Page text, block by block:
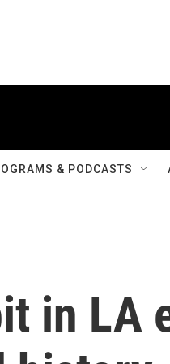
& PODCASTS
in LA